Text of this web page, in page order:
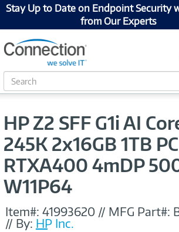
Stay Up to Date on Endpoint Security
from Our Experts
S
e
HP Z2 SFF G1i AI
245K 2x16GB 1TB
RTXA400 4mDP
W11P64
Item#: 41993620 // MFG Part#:
// By: HP Inc.